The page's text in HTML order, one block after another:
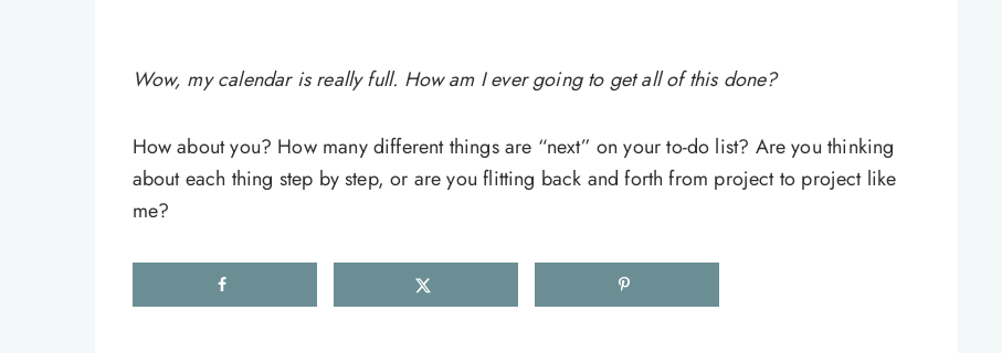
Wow, my calendar is really full. How am I ever going to get all of this done?
How about you? How many different things are “next” on your to-do list? Are you thinking
about each thing step by step, or are you flitting back and forth from project to project like
me?